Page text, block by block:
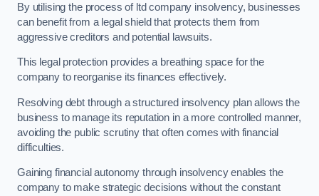
By utilising the process of ltd company insolvency, businesses
can benefit from a legal shield that protects them from
aggressive creditors and potential lawsuits.
This legal protection provides a breathing space for the
company to reorganise its finances effectively.
Resolving debt through a structured insolvency plan allows the
business to manage its reputation in a more controlled manner,
avoiding the public scrutiny that often comes with financial
difficulties.
Gaining financial autonomy through insolvency enables the
company to make strategic decisions without the constant